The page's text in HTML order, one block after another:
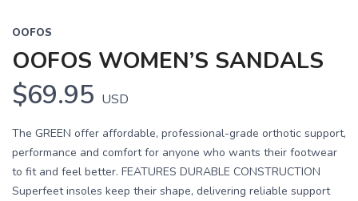
OOFOS
OOFOS WOMEN’S SANDALS
$69.95 USD
The GREEN offer affordable, professional-grade orthotic support,
performance and comfort for anyone who wants their footwear
to fit and feel better. FEATURES DURABLE CONSTRUCTION
Superfeet insoles keep their shape, delivering reliable support